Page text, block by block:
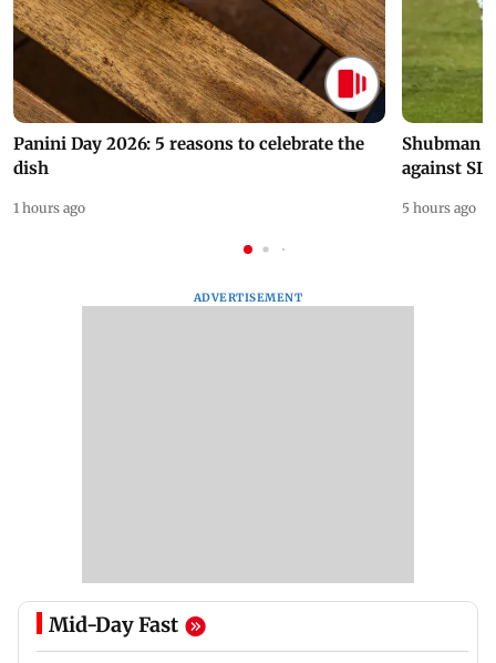
Panini Day 2026: 5 reasons to celebrate the
dish
1 hours ago
Shubman
against
5 hours ago
ADVERTISEMENT
Mid-Day Fast